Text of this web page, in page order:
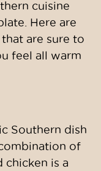
cuisine
Here are
are sure to
feel all warm
Southern dish
of
chicken is a